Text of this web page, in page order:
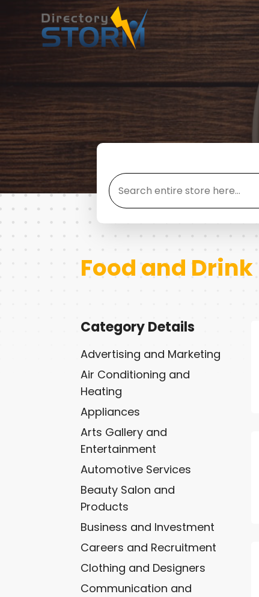
Search
Food and Drink
Category Details
Advertising and Marketing
Air Conditioning and
Heating
Appliances
Arts Gallery and
Entertainment
Automotive Services
Beauty Salon and
Products
Business and Investment
Careers and Recruitment
Clothing and Designers
Communication and